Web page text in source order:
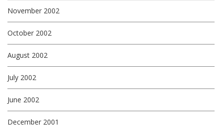
November 2002
October 2002
August 2002
July 2002
June 2002
December 2001